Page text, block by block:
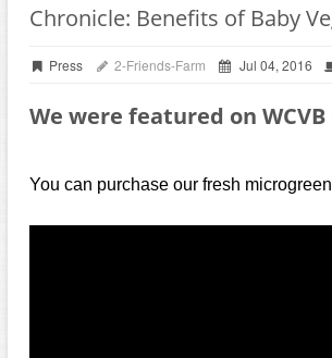
Chronicle: Benefits of Baby
Press 2-Friends-Farm Jul 04, 2016
We were featured on
You can purchase our fresh